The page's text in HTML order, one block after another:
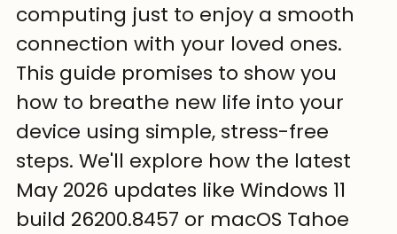
computing just to enjoy a smooth
connection with your loved ones.
This guide promises to show you
how to breathe new life into your
device using simple, stress-free
steps. We'll explore how the latest
May 2026 updates like Windows 11
build 26200.8457 or macOS Tahoe